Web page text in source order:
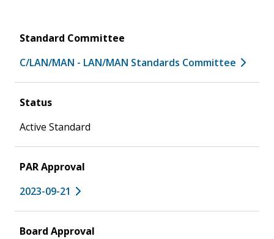
Standard Committee
C/LAN/MAN - LAN/MAN Standards Committee
Status
Active Standard
PAR Approval
2023-09-21
Board Approval